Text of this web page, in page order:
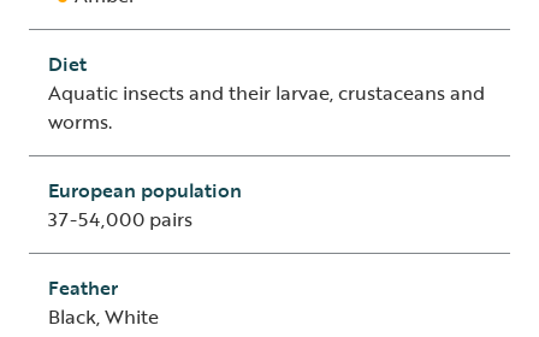
Diet
Aquatic insects and their larvae, crustaceans and
worms.
European population
37-54,000 pairs
Feather
Black, White